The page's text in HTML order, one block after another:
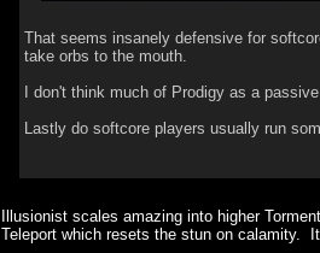
That seems insanely defensive for
take orbs to the mouth.
I don't think much of Prodigy as a
Lastly do softcore players usually run
Illusionist scales amazing into higher
Teleport which resets the stun on calamity.